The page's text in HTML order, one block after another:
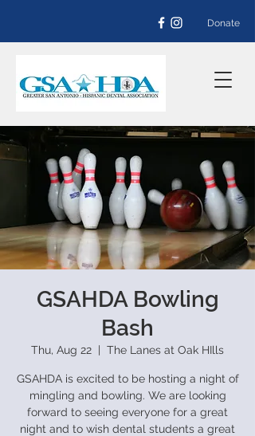
Donate
GSAHDA Bowling
Bash
Thu, Aug 22 The Lanes at Oak HIlls
GSAHDA is excited to be hosting a night of
mingling and bowling. We are looking
forward to seeing everyone for a great
night and to wish dental students a great